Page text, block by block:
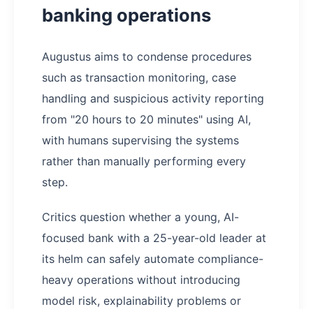
banking operations
Augustus aims to condense procedures
such as transaction monitoring, case
handling and suspicious activity reporting
from "20 hours to 20 minutes" using AI,
with humans supervising the systems
rather than manually performing every
step.
Critics question whether a young, AI-
focused bank with a 25-year-old leader at
its helm can safely automate compliance-
heavy operations without introducing
model risk, explainability problems or